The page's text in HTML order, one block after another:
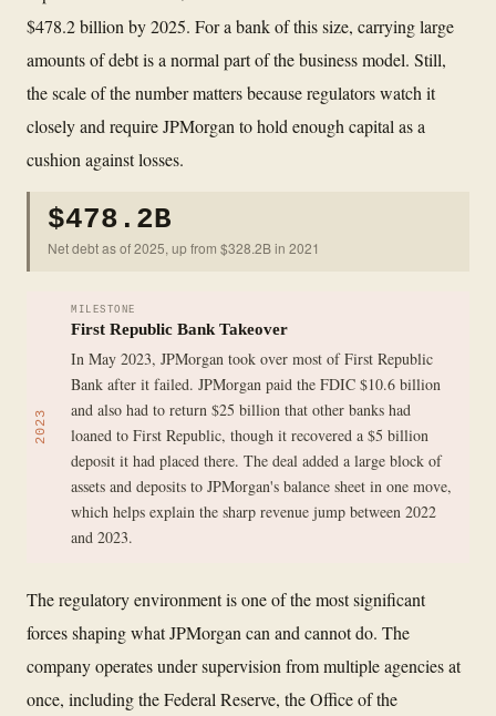
$478.2 billion by 2025. For a bank of this size, carrying large
amounts of debt is a normal part of the business model. Still,
the scale of the number matters because regulators watch it
closely and require JPMorgan to hold enough capital as a
cushion against losses.
$478.2B
Net debt as of 2025, up from $328.2B in 2021
2023
MILESTONE
First Republic Bank Takeover
In May 2023, JPMorgan took over most of First Republic
Bank after it failed. JPMorgan paid the FDIC $10.6 billion
and also had to return $25 billion that other banks had
loaned to First Republic, though it recovered a $5 billion
deposit it had placed there. The deal added a large block of
assets and deposits to JPMorgan's balance sheet in one move,
which helps explain the sharp revenue jump between 2022
and 2023.
The regulatory environment is one of the most significant
forces shaping what JPMorgan can and cannot do. The
company operates under supervision from multiple agencies at
once, including the Federal Reserve, the Office of the